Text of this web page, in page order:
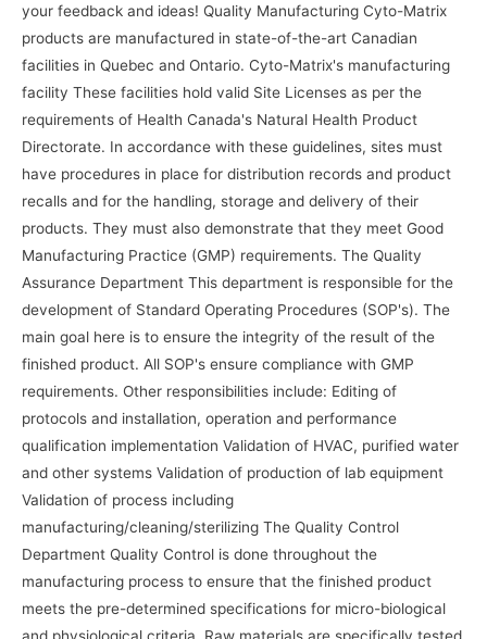
your feedback and ideas! Quality Manufacturing Cyto-Matrix
products are manufactured in state-of-the-art Canadian
facilities in Quebec and Ontario. Cyto-Matrix's manufacturing
facility These facilities hold valid Site Licenses as per the
requirements of Health Canada's Natural Health Product
Directorate. In accordance with these guidelines, sites must
have procedures in place for distribution records and product
recalls and for the handling, storage and delivery of their
products. They must also demonstrate that they meet Good
Manufacturing Practice (GMP) requirements. The Quality
Assurance Department This department is responsible for the
development of Standard Operating Procedures (SOP's). The
main goal here is to ensure the integrity of the result of the
finished product. All SOP's ensure compliance with GMP
requirements. Other responsibilities include: Editing of
protocols and installation, operation and performance
qualification implementation Validation of HVAC, purified water
and other systems Validation of production of lab equipment
Validation of process including
manufacturing/cleaning/sterilizing The Quality Control
Department Quality Control is done throughout the
manufacturing process to ensure that the finished product
meets the pre-determined specifications for micro-biological